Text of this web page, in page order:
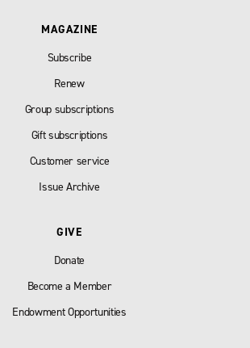
MAGAZINE
Subscribe
Renew
Group subscriptions
Gift subscriptions
Customer service
Issue Archive
GIVE
Donate
Become a Member
Endowment Opportunities